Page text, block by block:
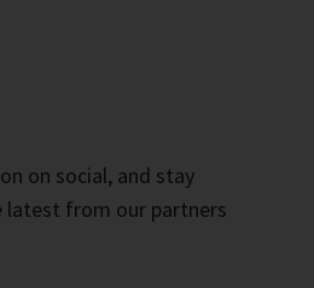
on social, and stay
latest from our partners